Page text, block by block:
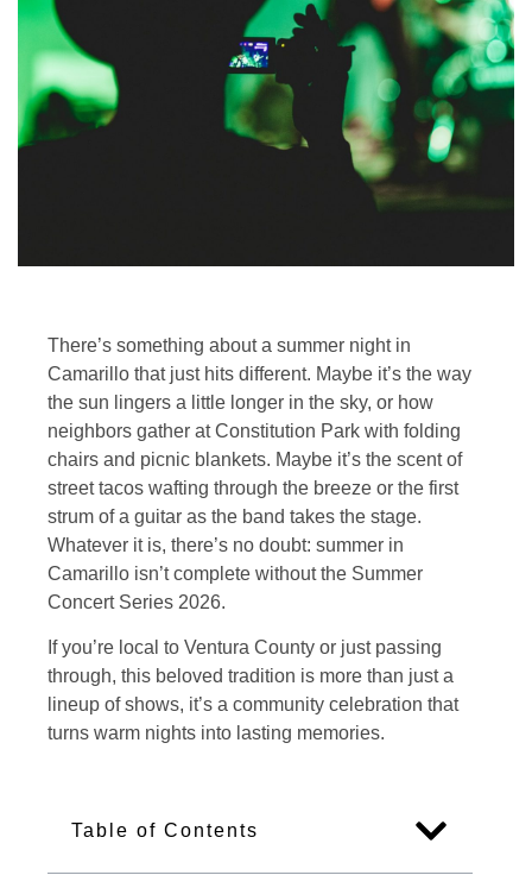
There’s something about a summer night in
Camarillo that just hits different. Maybe it’s the way
the sun lingers a little longer in the sky, or how
neighbors gather at Constitution Park with folding
chairs and picnic blankets. Maybe it’s the scent of
street tacos wafting through the breeze or the first
strum of a guitar as the band takes the stage.
Whatever it is, there’s no doubt: summer in
Camarillo isn’t complete without the Summer
Concert Series 2026.
If you’re local to Ventura County or just passing
through, this beloved tradition is more than just a
lineup of shows, it’s a community celebration that
turns warm nights into lasting memories.
Table of Contents